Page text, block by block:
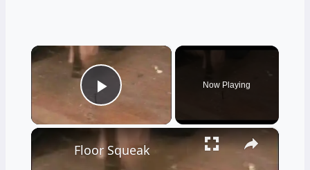
×
Play Video
Now Playing
×
Floor Squeak